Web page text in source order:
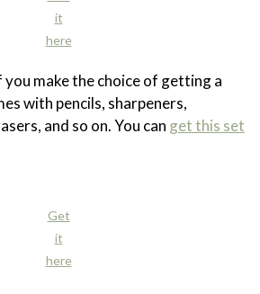
it
here
make the choice of getting a
with pencils, sharpeners,
and so on. You can get this set
Get
it
here